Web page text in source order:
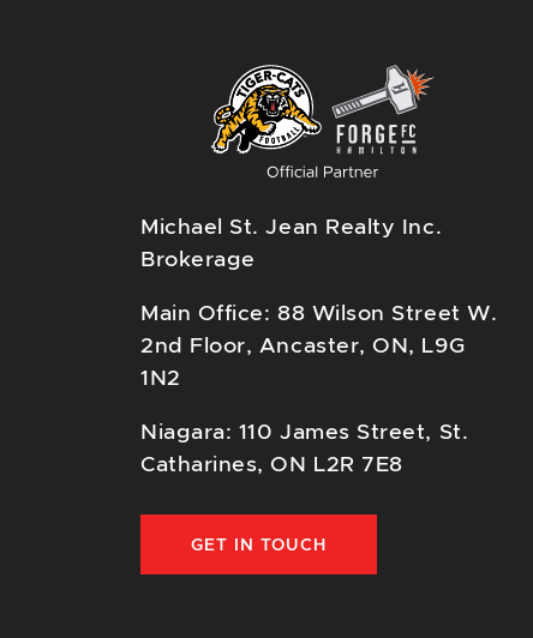
Michael St. Jean Realty Inc.
Brokerage
Main Office: 88 Wilson Street W.
2nd Floor, Ancaster, ON, L9G
1N2
Niagara: 110 James Street, St.
Catharines, ON L2R 7E8
GET IN TOUCH